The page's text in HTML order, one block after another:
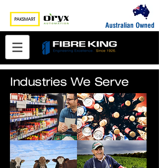
Australian Owned
Industries We Serve